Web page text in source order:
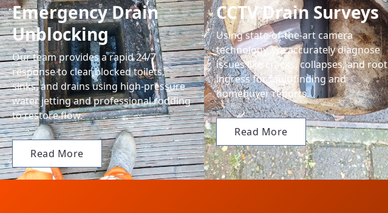
Emergency Drain
Unblocking
Our team provides a rapid 24/7
response to clear blocked toilets,
sinks, and drains using high-pressure
water jetting and professional rodding
to restore flow.
Read More
CCTV Drain Surveys
Using state-of-the-art camera
technology, we accurately diagnose
issues like cracks, collapses, and root
ingress for fault-finding and
homebuyer reports.
Read More